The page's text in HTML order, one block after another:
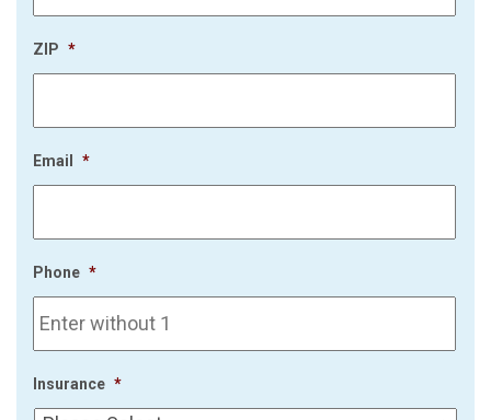
ZIP *
Email *
Phone *
Insurance *